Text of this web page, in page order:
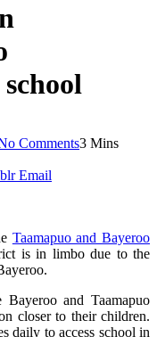
Comments3 Mins
Email
Taamapuo and Bayeroo
is in limbo due to the
and Taamapuo
closer to their children.
daily to access school in